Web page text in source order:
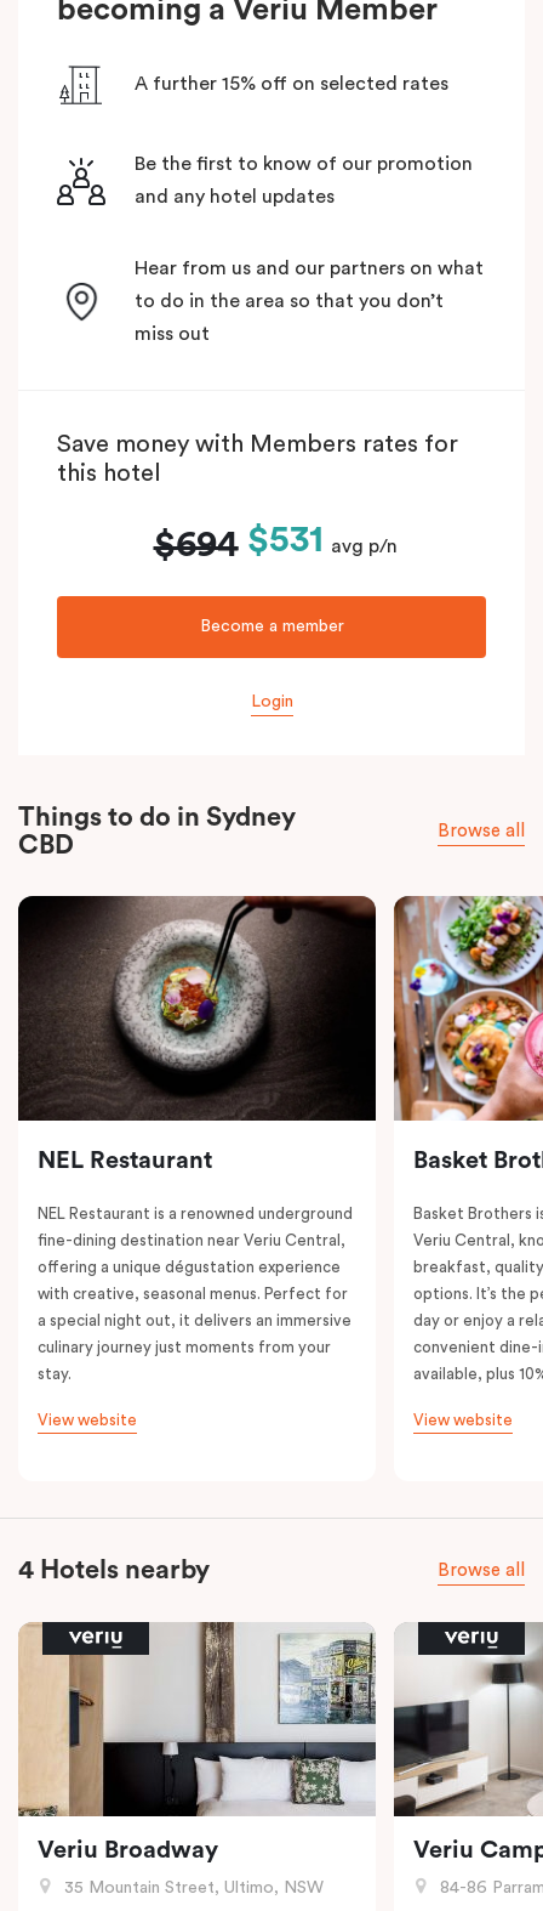
becoming a Veriu Member
A further 15% off on selected rates
Be the first to know of our promotion
and any hotel updates
Hear from us and our partners on what
to do in the area so that you don’t
miss out
Save money with Members rates for
this hotel
$694 $531 avg p/n
Become a member
Login
Things to do in Sydney
CBD
Browse all
NEL Restaurant
NEL Restaurant is a renowned underground
fine-dining destination near Veriu Central,
offering a unique dégustation experience
with creative, seasonal menus. Perfect for
a special night out, it delivers an immersive
culinary journey just moments from your
stay.
View website
Basket
Basket Brothers
Veriu Central,
breakfast,
options. It’s the
day or enjoy a
convenient dine-
available, plus
View website
4 Hotels nearby Browse all
Veriu Broadway
35 Mountain Street, Ultimo, NSW
Veriu
84-86